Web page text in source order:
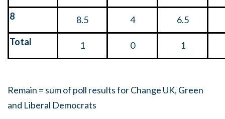
8
8.5 4 6.5
Total
1 0 1
Remain = sum of poll results for Change UK, Green
and Liberal Democrats